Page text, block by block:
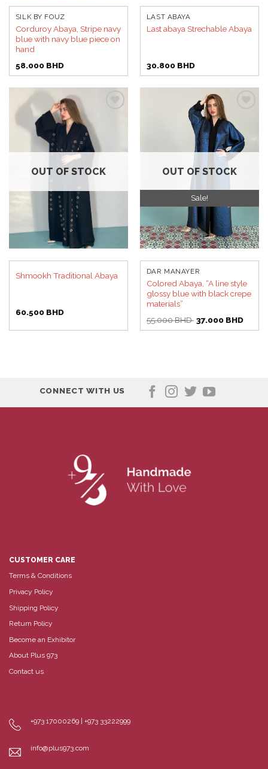
SILK BY FOUZ
Corduroy Abaya, Stripe navy
blue with navy blue piece on
hand
58.000 BHD
LAST ABAYA
Last abaya Strechable Abaya
30.800 BHD
wishlist
OUT OF STOCK
Shmookh Traditional Abaya
60.500 BHD
Sale!
Add to
wishlist
OUT OF STOCK
DAR MANAYER
Colored Abaya, “A line style
glossy blue with black crepe
materials”
55.000BHD Original
price
37.000 BHD
CONNECT WITH US
CUSTOMER CARE
Terms & Conditions
Privacy Policy
Shipping Policy
Return Policy
Become an Exhibitor
About Plus 973
Contact us
+973 17000269 | +973 33222999
info@plus973.com